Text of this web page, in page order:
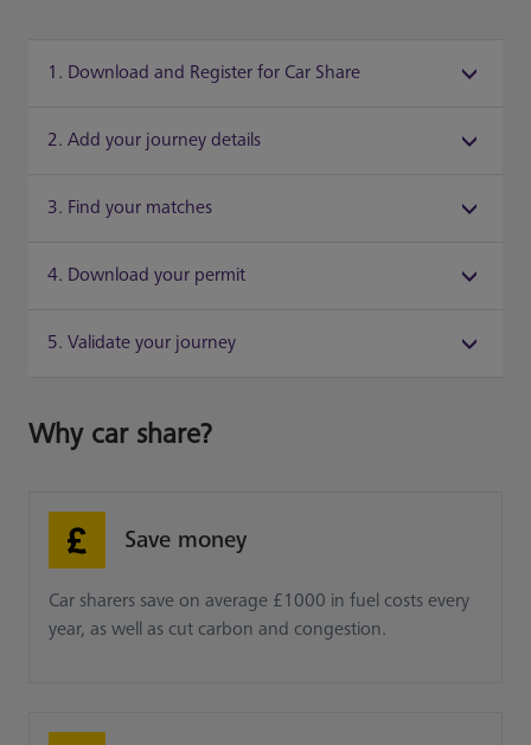
1. Download and Register for Car Share
2. Add your journey details
3. Find your matches
4. Download your permit
5. Validate your journey
Why car share?
Save money
Car sharers save on average £1000 in fuel costs every
year, as well as cut carbon and congestion.